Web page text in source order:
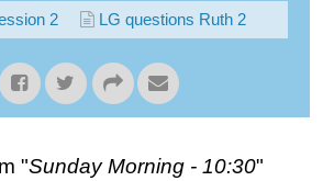
2 LG questions Ruth 2
"Sunday Morning - 10:30"